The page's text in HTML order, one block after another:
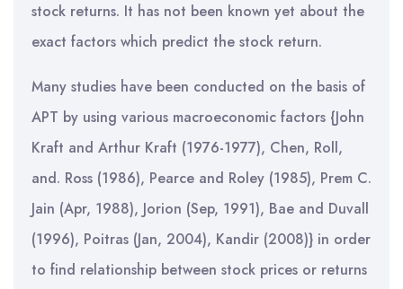
stock returns. It has not been known yet about the
exact factors which predict the stock return.
Many studies have been conducted on the basis of
APT by using various macroeconomic factors {John
Kraft and Arthur Kraft (1976-1977), Chen, Roll,
and. Ross (1986), Pearce and Roley (1985), Prem C.
Jain (Apr, 1988), Jorion (Sep, 1991), Bae and Duvall
(1996), Poitras (Jan, 2004), Kandir (2008)} in order
to find relationship between stock prices or returns